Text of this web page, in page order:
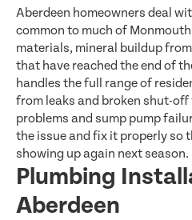
Aberdeen homeowners deal
common to much of
materials, mineral buildup
that have reached the end of
handles the full range of
from leaks and broken shut-
problems and sump pump
the issue and fix it properly so
showing up again next season.
Plumbing
Aberdeen